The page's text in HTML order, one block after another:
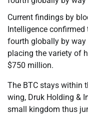
Current findings by
Intelligence
fourth globally by
placing the variety of
$750 million.
The BTC stays within
wing, Druk Holding &
small kingdom thus